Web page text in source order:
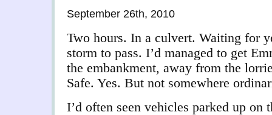
September 26th, 2010
Two hours. In a culvert. Waiting for
storm to pass. I’d managed to get
the embankment, away from the
Safe. Yes. But not somewhere
I’d often seen vehicles parked up on